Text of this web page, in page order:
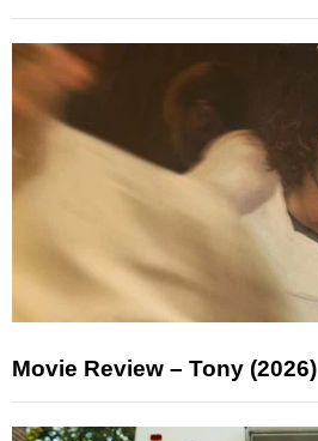
Movie Review – Tony (2026)